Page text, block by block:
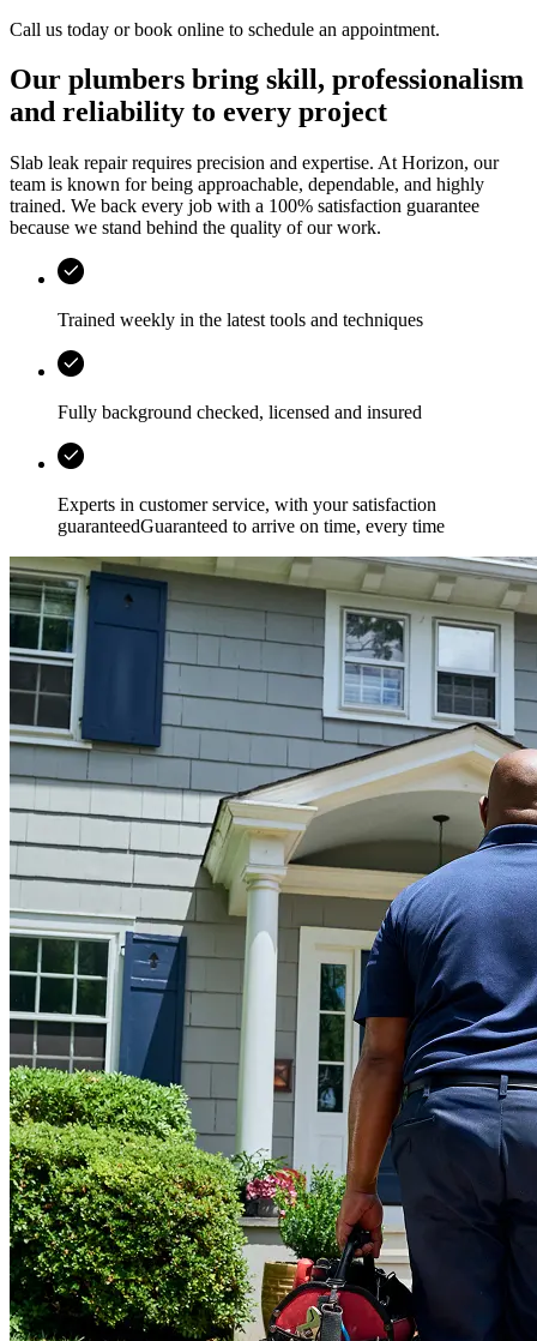
Call us today or book online to schedule an appointment.
Our plumbers bring skill, professionalism
and reliability to every project
Slab leak repair requires precision and expertise. At Horizon, our
team is known for being approachable, dependable, and highly
trained. We back every job with a 100% satisfaction guarantee
because we stand behind the quality of our work.
Trained weekly in the latest tools and techniques
Fully background checked, licensed and insured
Experts in customer service, with your satisfaction
guaranteedGuaranteed to arrive on time, every time